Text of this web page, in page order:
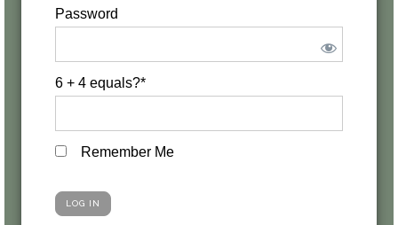
Password
6 + 4 equals?*
Remember Me